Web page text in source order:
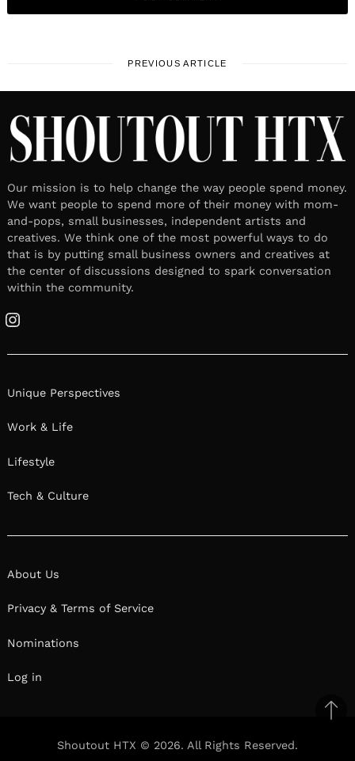
PREVIOUS ARTICLE
Our mission is to help change the way people spend money.
We want people to spend more of their money with mom-
and-pops, small businesses, independent artists and
creatives. We think one of the most powerful ways to do
that is by putting small business owners and creatives at
the center of discussions designed to spark conversation
within the community.
Instagram
Unique Perspectives
Work & Life
Lifestyle
Tech & Culture
About Us
Privacy & Terms of Service
Nominations
Log in
Shoutout HTX © 2026. All Rights Reserved.